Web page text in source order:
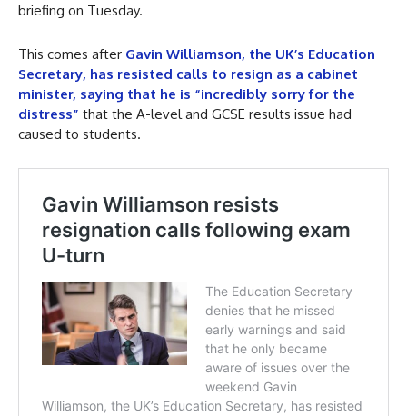
briefing on Tuesday.
This comes after Gavin Williamson, the UK’s Education
Secretary, has resisted calls to resign as a cabinet
minister, saying that he is “incredibly sorry for the
distress” that the A-level and GCSE results issue had
caused to students.